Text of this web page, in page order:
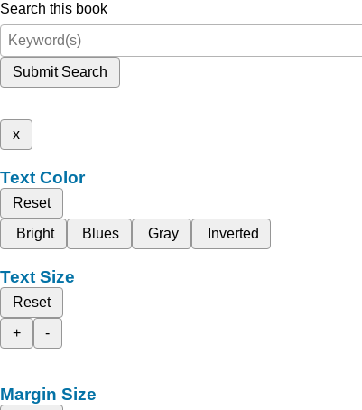
Search this book
Submit Search
x
Text Color
Reset
Bright
Blues Gray Inverted
Text Size
Reset
+
-
Margin Size